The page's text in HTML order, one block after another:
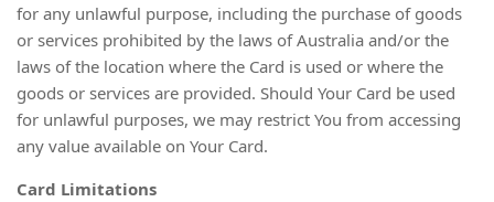
for any unlawful purpose, including the purchase of goods
or services prohibited by the laws of Australia and/or the
laws of the location where the Card is used or where the
goods or services are provided. Should Your Card be used
for unlawful purposes, we may restrict You from accessing
any value available on Your Card.
Card Limitations